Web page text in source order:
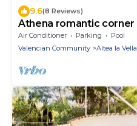
9.6(8 Reviews)
Athena romantic corner
Air Conditioner Parking
Pool
Valencian Community
Altea la Vella